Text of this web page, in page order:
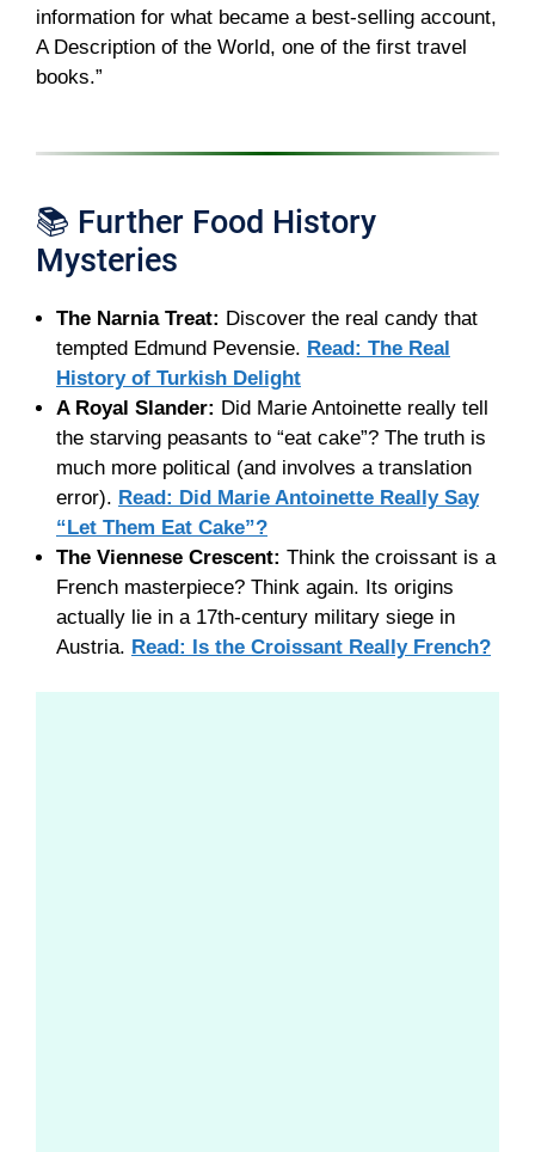
information for what became a best-selling account,
A Description of the World, one of the first travel
books.”
📚 Further Food History
Mysteries
The Narnia Treat: Discover the real candy that
tempted Edmund Pevensie. Read: The Real
History of Turkish Delight
A Royal Slander: Did Marie Antoinette really tell
the starving peasants to “eat cake”? The truth is
much more political (and involves a translation
error). Read: Did Marie Antoinette Really Say
“Let Them Eat Cake”?
The Viennese Crescent: Think the croissant is a
French masterpiece? Think again. Its origins
actually lie in a 17th-century military siege in
Austria. Read: Is the Croissant Really French?